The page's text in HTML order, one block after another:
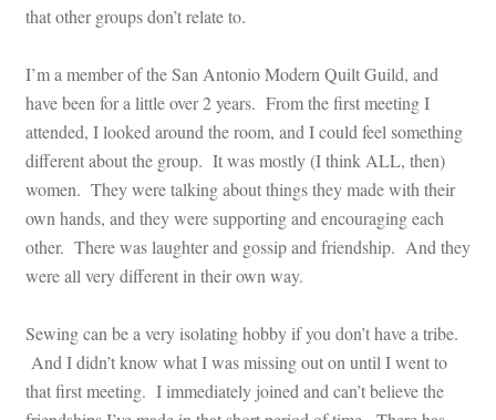
that other groups don’t relate to.
I’m a member of the San Antonio Modern Quilt Guild, and
have been for a little over 2 years. From the first meeting I
attended, I looked around the room, and I could feel something
different about the group. It was mostly (I think ALL, then)
women. They were talking about things they made with their
own hands, and they were supporting and encouraging each
other. There was laughter and gossip and friendship. And they
were all very different in their own way.
Sewing can be a very isolating hobby if you don’t have a tribe.
And I didn’t know what I was missing out on until I went to
that first meeting. I immediately joined and can’t believe the